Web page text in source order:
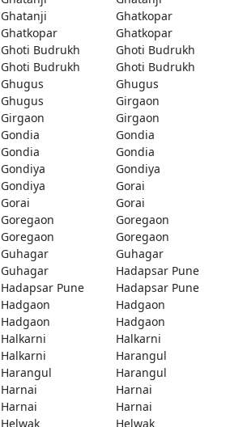
Ghatanji
Ghatkopar
Ghatkopar
Ghatkopar
Ghoti Budrukh
Ghoti Budrukh
Ghoti Budrukh
Ghoti Budrukh
Ghugus
Ghugus
Ghugus
Girgaon
Girgaon
Girgaon
Gondia
Gondia
Gondia
Gondia
Gondiya
Gondiya
Gondiya
Gorai
Gorai
Gorai
Goregaon
Goregaon
Goregaon
Goregaon
Guhagar
Guhagar
Guhagar
Hadapsar Pune
Hadapsar Pune
Hadapsar Pune
Hadgaon
Hadgaon
Hadgaon
Hadgaon
Halkarni
Halkarni
Halkarni
Harangul
Harangul
Harangul
Harnai
Harnai
Harnai
Harnai
Helwak
Helwak